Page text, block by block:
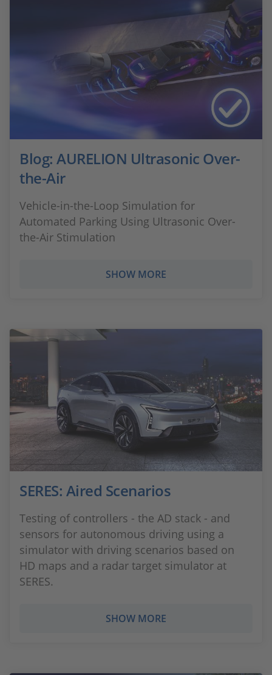
Blog: AURELION Ultrasonic Over-
the-Air
Vehicle-in-the-Loop Simulation for
Automated Parking Using Ultrasonic Over-
the-Air Stimulation
SHOW MORE
SERES: Aired Scenarios
Testing of controllers - the AD stack - and
sensors for autonomous driving using a
simulator with driving scenarios based on
HD maps and a radar target simulator at
SERES.
SHOW MORE